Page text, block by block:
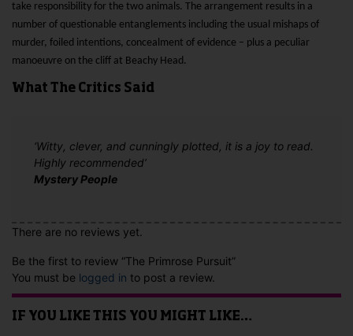
take responsibility for the two animals. The arrangement results in a
number of questionable entanglements including the usual mishaps of
murder, foiled intentions, concealment of evidence – plus a peculiar
manoeuvre on the cliff at Beachy Head.
What The Critics Said
‘Witty, clever, and cunningly plotted, it is a joy to read.
Highly recommended’
Mystery People
There are no reviews yet.
Be the first to review “The Primrose Pursuit”
You must be logged in to post a review.
IF YOU LIKE THIS YOU MIGHT LIKE…